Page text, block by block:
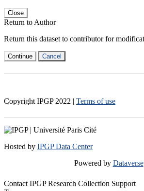
Close
Return to Author
Return this dataset to contributor for
Continue Cancel
Copyright IPGP 2022 | Terms of use
Hosted by IPGP Data Center
Powered by Dataverse
Contact IPGP Research Collection Support